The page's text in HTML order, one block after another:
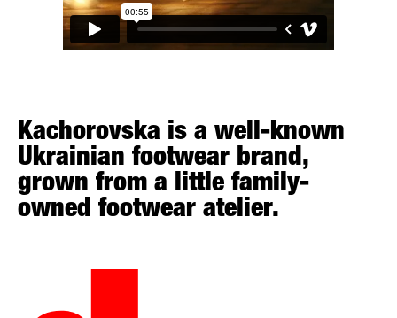
Kachorovska is a well-known
Ukrainian footwear brand,
grown from a little family-
owned footwear atelier.